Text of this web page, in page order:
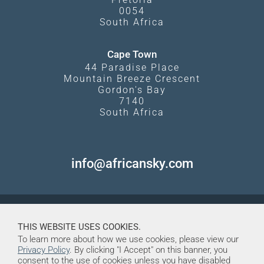
0054
South Africa
Cape Town
44 Paradise Place
Mountain Breeze Crescent
Gordon's Bay
7140
South Africa
info@africansky.com
THIS WEBSITE USES COOKIES.
To learn more about how we use cookies, please view our
Privacy Policy. By clicking "I Accept" on this banner, you
consent to the use of cookies unless you have disabled